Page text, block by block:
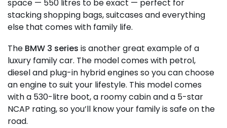
space — 550 litres to be exact — perfect for
stacking shopping bags, suitcases and everything
else that comes with family life.
The BMW 3 series is another great example of a
luxury family car. The model comes with petrol,
diesel and plug-in hybrid engines so you can choose
an engine to suit your lifestyle. This model comes
with a 530-litre boot, a roomy cabin and a 5-star
NCAP rating, so you’ll know your family is safe on the
road.